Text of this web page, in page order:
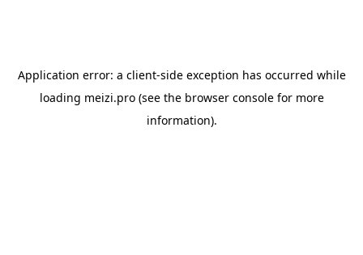
Application error: a client-side exception has occurred while
loading meizi.pro(see the browser consolefor more
information).